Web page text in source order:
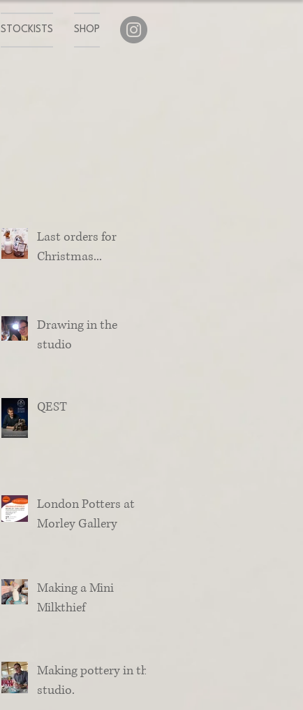
STOCKISTS SHOP
Last orders for
Christmas...
Drawing in the
studio
QEST
London Potters at
Morley Gallery
Making a Mini
Milkthief
Making pottery in the
studio.